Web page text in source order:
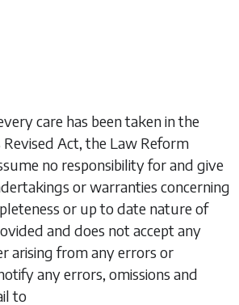
care has been taken in the
Act, the Law Reform
no responsibility for and give
or warranties concerning
or up to date nature of
and does not accept any
arising from any errors or
any errors, omissions and
to